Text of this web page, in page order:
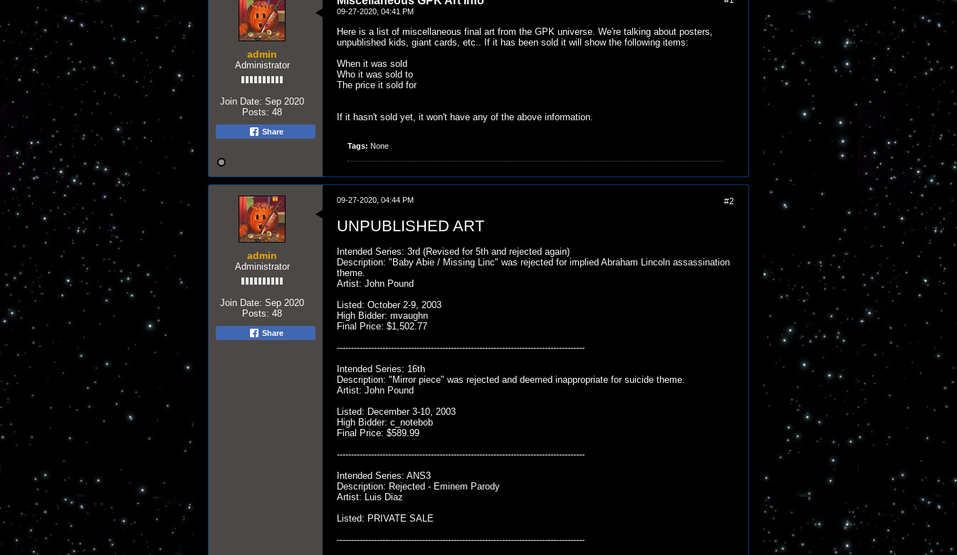
admin
Administrator
Join Date: Sep 2020
Posts: 48
Share
09-27-2020, 04:41 PM
Here is a list of miscellaneous final art from the GPK universe. We're talking about posters,
unpublished kids, giant cards, etc.. If it has been sold it will show the following items:
When it was sold
Who it was sold to
The price it sold for
If it hasn't sold yet, it won't have any of the above information.
Tags: None
admin
Administrator
Join Date: Sep 2020
Posts: 48
Share
#2
09-27-2020, 04:44 PM
UNPUBLISHED ART
Intended Series: 3rd (Revised for 5th and rejected again)
Description: "Baby Abie / Missing Linc" was rejected for implied Abraham Lincoln assassination
theme.
Artist: John Pound
Listed: October 2-9, 2003
High Bidder: mvaughn
Final Price: $1,502.77
---------------------------------------------------------------------------------------
Intended Series: 16th
Description: "Mirror piece" was rejected and deemed inappropriate for suicide theme.
Artist: John Pound
Listed: December 3-10, 2003
High Bidder: c_notebob
Final Price: $589.99
---------------------------------------------------------------------------------------
Intended Series: ANS3
Description: Rejected - Eminem Parody
Artist: Luis Diaz
Listed: PRIVATE SALE
---------------------------------------------------------------------------------------